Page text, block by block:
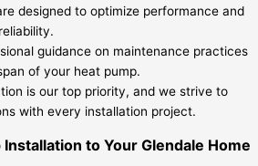
designed to optimize performance and
guidance on maintenance practices
of your heat pump.
is our top priority, and we strive to
with every installation project.
to Your Glendale Home